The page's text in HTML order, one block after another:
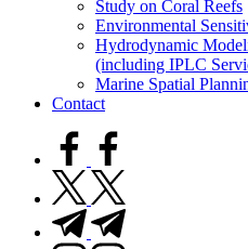
Study on Coral Reefs
Environmental
Hydrodynamic
(including IPLC
Marine Spatial
Contact
facebook.com
twitter.com
t.me